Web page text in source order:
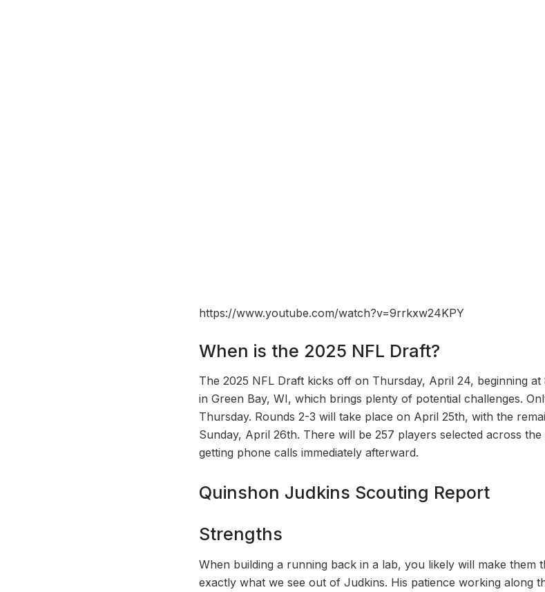
https://www.youtube.com/watch?v=9rrkxw24KPY
When is the 2025 NFL Draft?
The 2025 NFL Draft kicks off on Thursday, April 24, beginning
in Green Bay, WI, which brings plenty of potential challenges.
Thursday. Rounds 2-3 will take place on April 25th, with the
Sunday, April 26th. There will be 257 players selected across
getting phone calls immediately afterward.
Quinshon Judkins Scouting Report
Strengths
When building a running back in a lab, you likely will make them
exactly what we see out of Judkins. His patience working along